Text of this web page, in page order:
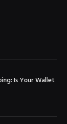
Is Your Wallet